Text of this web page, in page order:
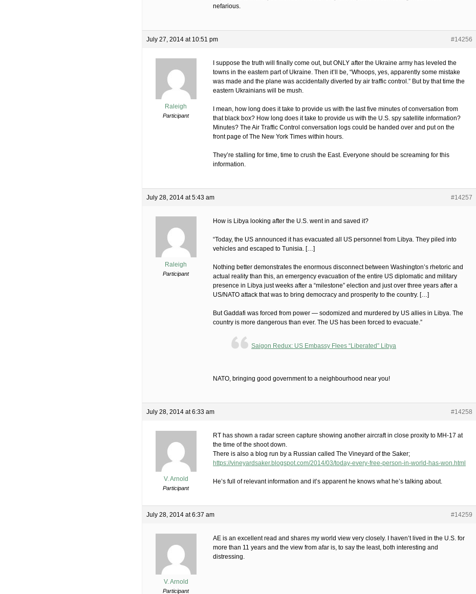
nefarious.
July 27, 2014 at 10:51 pm #14256
Raleigh
Participant
I suppose the truth will finally come out, but ONLY after the Ukraine army has leveled the
towns in the eastern part of Ukraine. Then it’ll be, “Whoops, yes, apparently some mistake
was made and the plane was accidentally diverted by air traffic control.” But by that time the
eastern Ukrainians will be mush.
I mean, how long does it take to provide us with the last five minutes of conversation from
that black box? How long does it take to provide us with the U.S. spy satellite information?
Minutes? The Air Traffic Control conversation logs could be handed over and put on the
front page of The New York Times within hours.
They’re stalling for time, time to crush the East. Everyone should be screaming for this
information.
July 28, 2014 at 5:43 am #14257
Raleigh
Participant
How is Libya looking after the U.S. went in and saved it?
“Today, the US announced it has evacuated all US personnel from Libya. They piled into
vehicles and escaped to Tunisia. […]
Nothing better demonstrates the enormous disconnect between Washington’s rhetoric and
actual reality than this, an emergency evacuation of the entire US diplomatic and military
presence in Libya just weeks after a “milestone” election and just over three years after a
US/NATO attack that was to bring democracy and prosperity to the country. […]
But Gaddafi was forced from power — sodomized and murdered by US allies in Libya. The
country is more dangerous than ever. The US has been forced to evacuate.”
Saigon Redux: US Embassy Flees “Liberated” Libya
NATO, bringing good government to a neighbourhood near you!
July 28, 2014 at 6:33 am #14258
V. Arnold
Participant
RT has shown a radar screen capture showing another aircraft in close proxity to MH-17 at
the time of the shoot down.
There is also a blog run by a Russian called The Vineyard of the Saker;
https://vineyardsaker.blogspot.com/2014/03/today-every-free-person-in-world-has-won.html
He’s full of relevant information and it’s apparent he knows what he’s talking about.
July 28, 2014 at 6:37 am #14259
V. Arnold
Participant
AE is an excellent read and shares my world view very closely. I haven’t lived in the U.S. for
more than 11 years and the view from afar is, to say the least, both interesting and
distressing.